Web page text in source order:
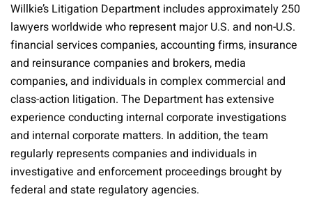
Willkie’s Litigation Department includes approximately 250
lawyers worldwide who represent major U.S. and non-U.S.
financial services companies, accounting firms, insurance
and reinsurance companies and brokers, media
companies, and individuals in complex commercial and
class-action litigation. The Department has extensive
experience conducting internal corporate investigations
and internal corporate matters. In addition, the team
regularly represents companies and individuals in
investigative and enforcement proceedings brought by
federal and state regulatory agencies.